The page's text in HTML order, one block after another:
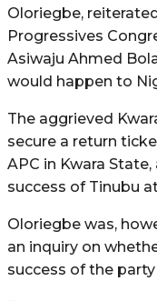
Oloriegbe,
Progressives
Asiwaju Ahmed
would happen to
The aggrieved
secure a return
APC in Kwara
success of Tinubu
Oloriegbe was,
an inquiry on
success of the